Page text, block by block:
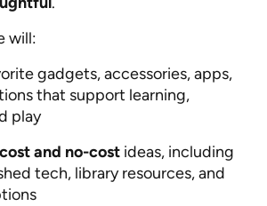
will:
gadgets, accessories, apps,
that support learning,
play
and no-cost ideas, including
tech, library resources, and